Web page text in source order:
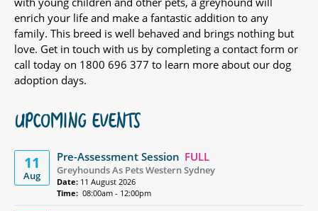
enrich your life and make a fantastic addition to any
family. This breed is well behaved and brings nothing but
love. Get in touch with us by completing a contact form or
call today on 1800 696 377 to learn more about our dog
adoption days.
UPCOMING EVENTS
11
Aug
Pre-Assessment Session FULL
Greyhounds As Pets Western Sydney
Date: 11 August 2026
Time: 08:00am - 12:00pm